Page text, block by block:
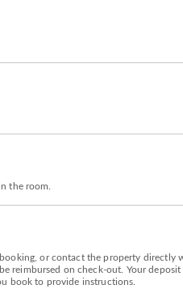
the room.
or contact the property
reimbursed on check-out. Your
book to provide instructions.